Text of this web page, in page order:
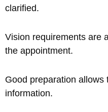
clarified.
Vision requirements are
the appointment.
Good preparation
information.